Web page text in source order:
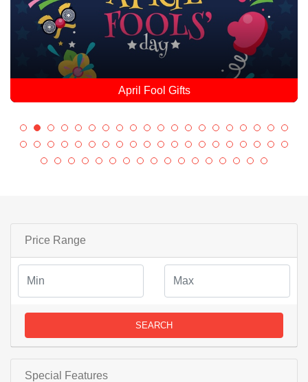
April Fool Gifts
Price Range
SEARCH
Special Features